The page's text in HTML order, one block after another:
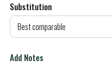
Substitution
Best comparable
Add Notes